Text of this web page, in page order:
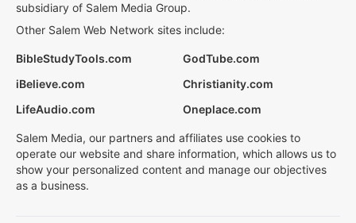
subsidiary of Salem Media Group.
Other Salem Web Network sites include:
BibleStudyTools.com
GodTube.com
iBelieve.com
Christianity.com
LifeAudio.com
Oneplace.com
Salem Media, our partners and affiliates use cookies to
operate our website and share information, which allows us to
show your personalized content and manage our objectives
as a business.